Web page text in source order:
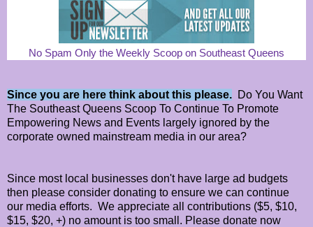
No Spam Only the Weekly Scoop on Southeast Queens
Since you are here think about this please. Do You Want
The Southeast Queens Scoop To Continue To Promote
Empowering News and Events largely ignored by the
corporate owned mainstream media in our area?
Since most local businesses don't have large ad budgets
then please consider donating to ensure we can continue
our media efforts. We appreciate all contributions ($5, $10,
$15, $20, +) no amount is too small. Please donate now